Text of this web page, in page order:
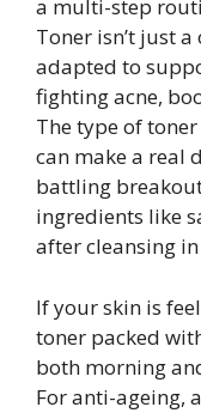
a multi-step
Toner isn’t just
adapted to
fighting acne,
The type of
can make a real
battling
ingredients like
after cleansing
If your skin is
toner packed
both morning
For anti-ageing,